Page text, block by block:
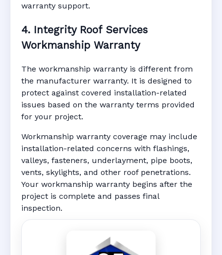
warranty support.
4. Integrity Roof Services
Workmanship Warranty
The workmanship warranty is different from
the manufacturer warranty. It is designed to
protect against covered installation-related
issues based on the warranty terms provided
for your project.
Workmanship warranty coverage may include
installation-related concerns with flashings,
valleys, fasteners, underlayment, pipe boots,
vents, skylights, and other roof penetrations.
Your workmanship warranty begins after the
project is complete and passes final
inspection.